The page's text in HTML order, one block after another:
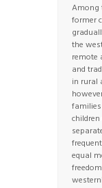
Among
former
the
remote
and
in rural
equal